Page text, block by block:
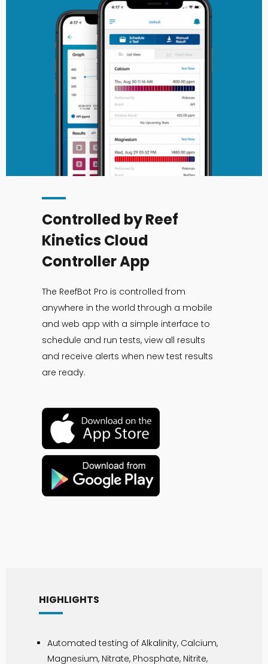
Controlled by Reef
Kinetics Cloud
Controller App
The ReefBot Pro is controlled from
anywhere in the world through a mobile
and web app with a simple interface to
schedule and run tests, view all results
and receive alerts when new test results
are ready.
HIGHLIGHTS
Automated testing of Alkalinity, Calcium,
Magnesium, Nitrate, Phosphate, Nitrite,